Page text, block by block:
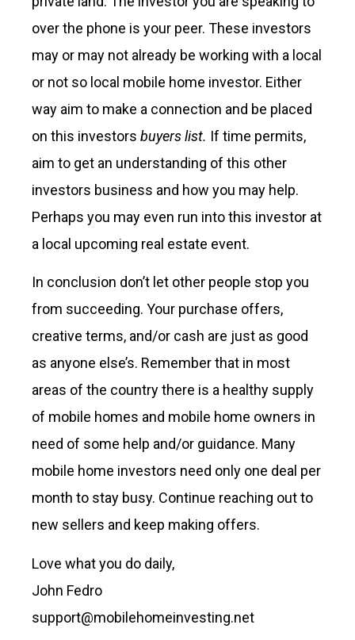
over the phone is your peer. These investors
may or may not already be working with a local
or not so local mobile home investor. Either
way aim to make a connection and be placed
on this investors buyers list. If time permits,
aim to get an understanding of this other
investors business and how you may help.
Perhaps you may even run into this investor at
a local upcoming real estate event.
In conclusion don’t let other people stop you
from succeeding. Your purchase offers,
creative terms, and/or cash are just as good
as anyone else’s. Remember that in most
areas of the country there is a healthy supply
of mobile homes and mobile home owners in
need of some help and/or guidance. Many
mobile home investors need only one deal per
month to stay busy. Continue reaching out to
new sellers and keep making offers.
Love what you do daily,
John Fedro
support@mobilehomeinvesting.net